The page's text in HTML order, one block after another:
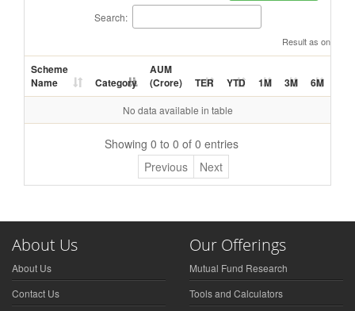
Search:
Result as on
Scheme
Name
Category
AUM
(Crore)
TER YTD 1M 3M 6M
No data available in table
Showing 0 to 0 of 0 entries
Previous
Next
About Us
About Us
Contact Us
Our Offerings
Mutual Fund Research
Tools and Calculators